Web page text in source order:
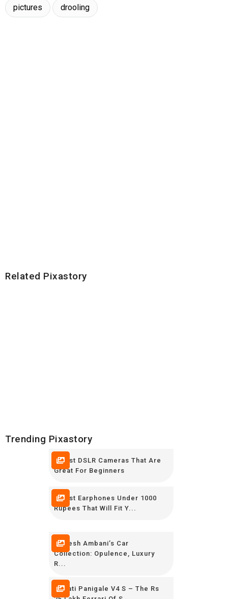
pictures drooling
Related Pixastory
Trending Pixastory
5 Best DSLR Cameras That Are
Great For Beginners
7 Best Earphones Under 1000
Rupees That Will Fit Y...
Mukesh Ambani’s Car
Collection: Opulence, Luxury
R...
Ducati Panigale V4 S – The Rs